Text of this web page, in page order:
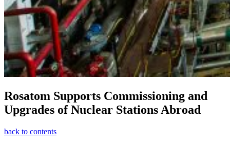
Rosatom Supports Commissioning and
Upgrades of Nuclear Stations Abroad
back to contents